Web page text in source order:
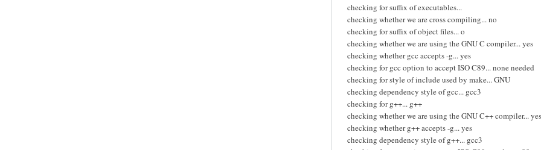
checking for suffix of executables...
checking whether we are cross compiling... no
checking for suffix of object files... o
checking whether we are using the GNU C compiler... yes
checking whether gcc accepts -g... yes
checking for gcc option to accept ISO C89... none needed
checking for style of include used by make... GNU
checking dependency style of gcc... gcc3
checking for g++... g++
checking whether we are using the GNU C++ compiler... yes
checking whether g++ accepts -g... yes
checking dependency style of g++... gcc3